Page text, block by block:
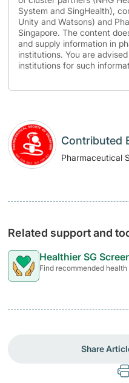
System and SingHealth),
Unity and Watsons) and
Singapore. The content
and supply information in
institutions. You are
institutions for such
Contributed
Pharmaceutical
Related support and
Healthier SG
Find recommended
Share